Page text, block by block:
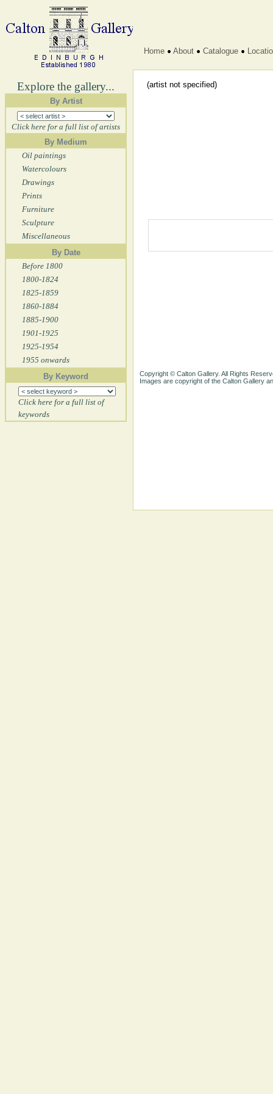
Explore the gallery...
By Artist
Click here for a full list of artists
By Medium
Oil paintings
Watercolours
Drawings
Prints
Furniture
Sculpture
Miscellaneous
By Date
Before 1800
1800-1824
1825-1859
1860-1884
1885-1900
1901-1925
1925-1954
1955 onwards
By Keyword
Click here for a full list of
keywords
Home About Catalogue
(artist not specified)
Copyright © Calton Gallery. All Rights
Images are copyright of the Calton Gallery